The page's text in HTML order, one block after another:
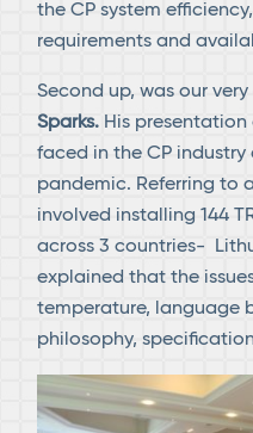
the CP system
requirements and
Second up, was our
Sparks. His
faced in the CP
pandemic. Referring to
involved installing 144
across 3 countries-
explained that the
temperature, language
philosophy,